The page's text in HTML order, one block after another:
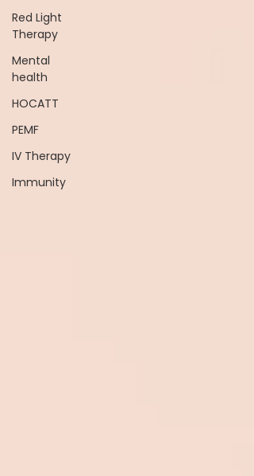
Red Light
Therapy
Mental
health
HOCATT
PEMF
IV Therapy
Immunity